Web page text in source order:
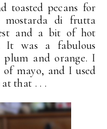
toasted pecans for
di frutta
and a bit of hot
It was a fabulous
and orange. I
mayo, and I used
that . . .